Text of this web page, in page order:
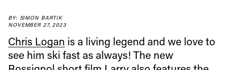
BY: SIMON BARTIK
NOVEMBER 27, 2023
Chris Logan is a living legend and we love to
see him ski fast as always! The new